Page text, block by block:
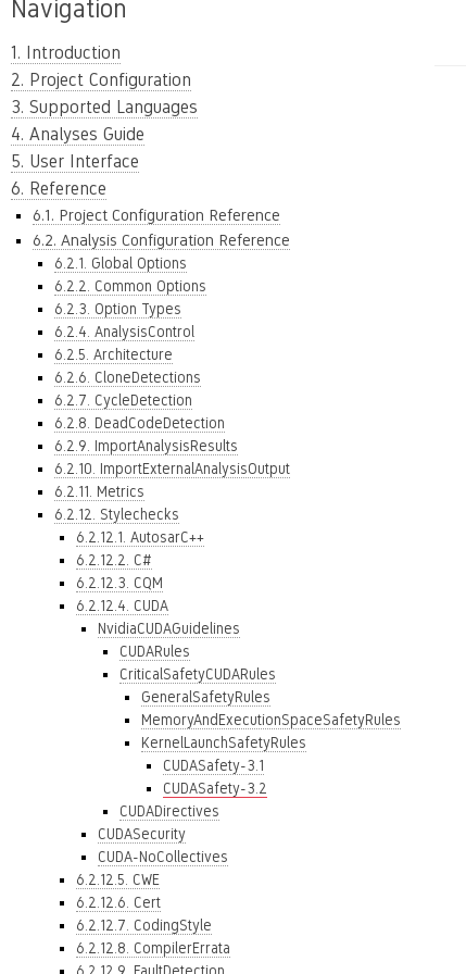
Navigation
1. Introduction
2. Project Configuration
3. Supported Languages
4. Analyses Guide
5. User Interface
6. Reference
6.1. Project Configuration Reference
6.2. Analysis Configuration Reference
6.2.1. Global Options
6.2.2. Common Options
6.2.3. Option Types
6.2.4. AnalysisControl
6.2.5. Architecture
6.2.6. CloneDetections
6.2.7. CycleDetection
6.2.8. DeadCodeDetection
6.2.9. ImportAnalysisResults
6.2.10. ImportExternalAnalysisOutput
6.2.11. Metrics
6.2.12. Stylechecks
6.2.12.1. AutosarC++
6.2.12.2. C#
6.2.12.3. CQM
6.2.12.4. CUDA
NvidiaCUDAGuidelines
CUDARules
CriticalSafetyCUDARules
GeneralSafetyRules
MemoryAndExecutionSpaceSafetyRules
KernelLaunchSafetyRules
CUDASafety-3.1
CUDASafety-3.2
CUDADirectives
CUDASecurity
CUDA-NoCollectives
6.2.12.5. CWE
6.2.12.6. Cert
6.2.12.7. CodingStyle
6.2.12.8. CompilerErrata